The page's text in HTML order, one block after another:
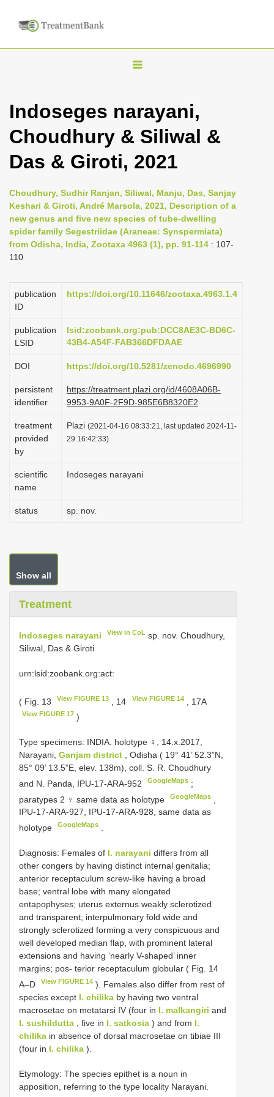
T
g
l
n
v
i
g
Indoseges narayani,
Choudhury & Siliwal &
Das & Giroti, 2021
Choudhury, Sudhir Ranjan, Siliwal, Manju, Das, Sanjay
Keshari & Giroti, André Marsola, 2021, Description of a
new genus and five new species of tube-dwelling
spider family Segestriidae (Araneae: Synspermiata)
from Odisha, India, Zootaxa 4963 (1), pp. 91-114 : 107-
110
publication
ID
https://doi.org/10.11646/zootaxa.4963.1.4
publication
LSID
lsid:zoobank.org:pub:DCC8AE3C-BD6C-
43B4-A54F-FAB366DFDAAE
DOI https://doi.org/10.5281/zenodo.4696990
persistent
identifier
https://treatment.plazi.org/id/4608A06B-
9953-9A0F-2F9D-985E6B8320E2
treatment
provided
by
Plazi (2021-04-16 08:33:21, last updated 2024-11-
29 16:42:33)
scientific
name
Indoseges narayani
status sp. nov.
Show all
Treatment
Indoseges narayani View in CoL sp. nov. Choudhury,
Siliwal, Das & Giroti
urn:lsid:zoobank.org:act:
( Fig. 13 View FIGURE 13 , 14 View FIGURE 14, 17A
View FIGURE 17 )
Type specimens: INDIA. holotype ♀, 14.x.2017,
Narayani, Ganjam district
, Odisha ( 19° 41’ 52.3”N,
85° 09’ 13.5”E, elev. 138m), coll. S. R. Choudhury
and N. Panda, IPU-17-ARA-952
GoogleMaps ;
paratypes 2 ♀ same data as holotype
GoogleMaps
IPU-17-ARA-927, IPU-17-ARA-928, same data as
holotype
GoogleMaps
Diagnosis: Females of I. narayani differs from all
other congers by having distinct internal genitalia;
anterior receptaculum screw-like having a broad
base; ventral lobe with many elongated
entapophyses; uterus externus weakly sclerotized
and transparent; interpulmonary fold wide and
strongly sclerotized forming a very conspicuous and
well developed median flap, with prominent lateral
extensions and having ‘nearly V-shaped’ inner
margins; pos- terior receptaculum globular ( Fig. 14
A–D
View FIGURE 14 ). Females also differ from rest of
species except I. chilika by having two ventral
macrosetae on metatarsi IV (four in I. malkangiri and
I. sushildutta , five in I. satkosia ) and from I.
chilika in absence of dorsal macrosetae on tibiae III
(four in I. chilika ).
Etymology: The species epithet is a noun in
apposition, referring to the type locality Narayani.